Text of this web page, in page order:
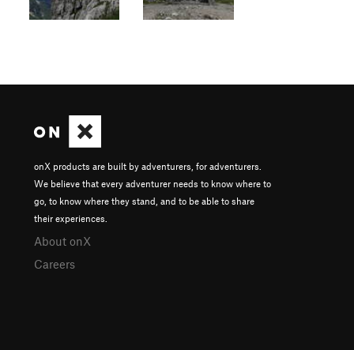
onX products are built by adventurers, for adventurers.
We believe that every adventurer needs to know where to
go, to know where they stand, and to be able to share
their experiences.
About onX
Careers